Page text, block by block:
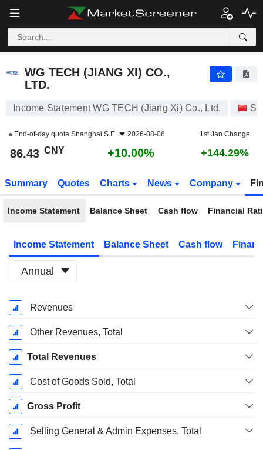
WG TECH (JIANG XI) CO.,
LTD.
Income Statement WG TECH (Jiang Xi) Co., Ltd.
End-of-day quote Shanghai S.E. 2026-08-06 1st Jan Change
86.43 CNY +10.00% +144.29%
Summary Quotes Charts News Company
Income Statement Balance Sheet Cash flow Financial
Income Statement Balance Sheet Cash flow
Annual
Fiscal
Period:
December
Revenues
Other Revenues, Total
Total Revenues
Cost of Goods Sold, Total
Gross Profit
Selling General & Admin Expenses, Total